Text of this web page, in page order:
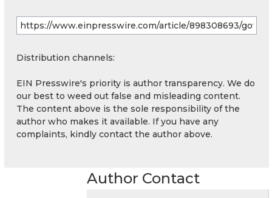
Distribution channels:
EIN Presswire's priority is author transparency. We do
our best to weed out false and misleading content.
The content above is the sole responsibility of the
author who makes it available. If you have any
complaints, kindly contact the author above.
Author Contact